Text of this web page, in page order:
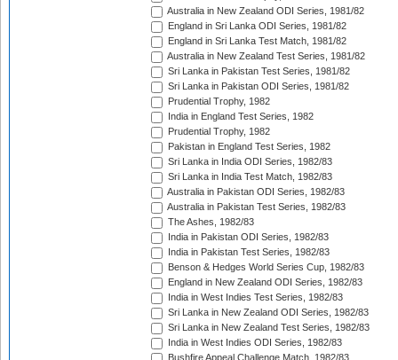
Australia in New Zealand ODI Series, 1981/82
England in Sri Lanka ODI Series, 1981/82
England in Sri Lanka Test Match, 1981/82
Australia in New Zealand Test Series, 1981/82
Sri Lanka in Pakistan Test Series, 1981/82
Sri Lanka in Pakistan ODI Series, 1981/82
Prudential Trophy, 1982
India in England Test Series, 1982
Prudential Trophy, 1982
Pakistan in England Test Series, 1982
Sri Lanka in India ODI Series, 1982/83
Sri Lanka in India Test Match, 1982/83
Australia in Pakistan ODI Series, 1982/83
Australia in Pakistan Test Series, 1982/83
The Ashes, 1982/83
India in Pakistan ODI Series, 1982/83
India in Pakistan Test Series, 1982/83
Benson & Hedges World Series Cup, 1982/83
England in New Zealand ODI Series, 1982/83
India in West Indies Test Series, 1982/83
Sri Lanka in New Zealand ODI Series, 1982/83
Sri Lanka in New Zealand Test Series, 1982/83
India in West Indies ODI Series, 1982/83
Bushfire Appeal Challenge Match, 1982/83